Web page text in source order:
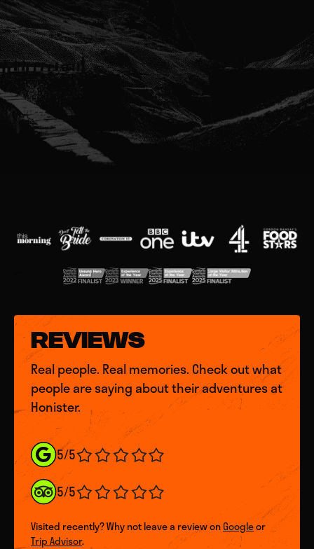
REVIEWS
Real people. Real memories. Check out what
people are saying about their adventures at
Honister.
5/5
5/5
Visited recently? Why not leave a review onGoogleor
Trip Advisor.